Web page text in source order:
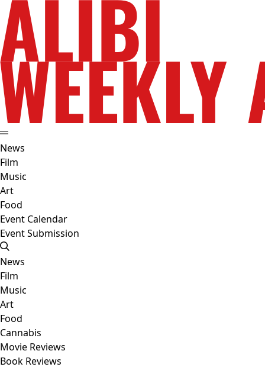
News
Film
Music
Art
Food
Event Calendar
Event Submission
News
Film
Music
Art
Food
Cannabis
Movie Reviews
Book Reviews